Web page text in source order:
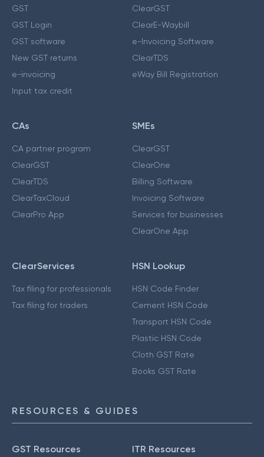
GST
GST Login
GST software
New GST returns
e-invoicing
Input tax credit
ClearGST
ClearE-Waybill
e-Invoicing Software
ClearTDS
eWay Bill Registration
CAs
CA partner program
ClearGST
ClearTDS
ClearTaxCloud
ClearPro App
SMEs
ClearGST
ClearOne
Billing Software
Invoicing Software
Services for businesses
ClearOne App
ClearServices
Tax filing for professionals
Tax filing for traders
HSN Lookup
HSN Code Finder
Cement HSN Code
Transport HSN Code
Plastic HSN Code
Cloth GST Rate
Books GST Rate
RESOURCES & GUIDES
GST Resources ITR Resources